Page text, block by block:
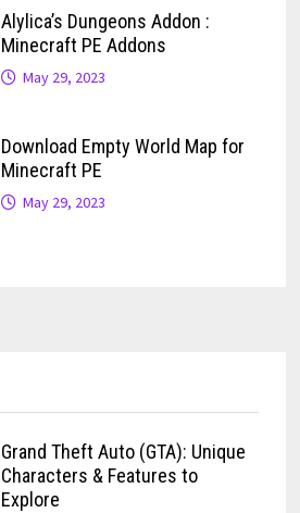
Alylica’s Dungeons Addon :
Minecraft PE Addons
May 29, 2023
Download Empty World Map for
Minecraft PE
May 29, 2023
Grand Theft Auto (GTA): Unique
Characters & Features to
Explore